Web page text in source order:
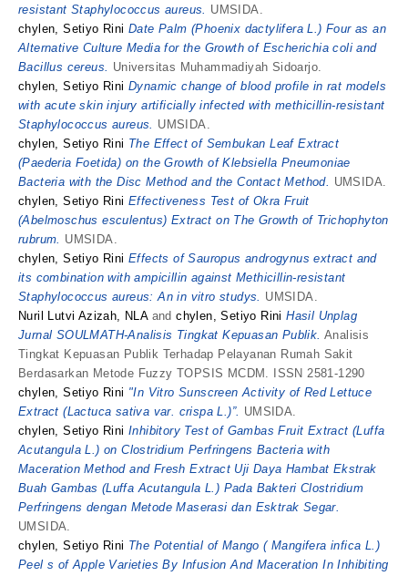
resistant Staphylococcus aureus. UMSIDA.
chylen, Setiyo Rini Date Palm (Phoenix dactylifera L.) Four as an
Alternative Culture Media for the Growth of Escherichia coli and
Bacillus cereus. Universitas Muhammadiyah Sidoarjo.
chylen, Setiyo Rini Dynamic change of blood profile in rat models
with acute skin injury artificially infected with methicillin-resistant
Staphylococcus aureus. UMSIDA.
chylen, Setiyo Rini The Effect of Sembukan Leaf Extract
(Paederia Foetida) on the Growth of Klebsiella Pneumoniae
Bacteria with the Disc Method and the Contact Method. UMSIDA.
chylen, Setiyo Rini Effectiveness Test of Okra Fruit
(Abelmoschus esculentus) Extract on The Growth of Trichophyton
rubrum. UMSIDA.
chylen, Setiyo Rini Effects of Sauropus androgynus extract and
its combination with ampicillin against Methicillin-resistant
Staphylococcus aureus: An in vitro studys. UMSIDA.
Nuril Lutvi Azizah, NLAandchylen, Setiyo Rini Hasil Unplag
Jurnal SOULMATH-Analisis Tingkat Kepuasan Publik. Analisis
Tingkat Kepuasan Publik Terhadap Pelayanan Rumah Sakit
Berdasarkan Metode Fuzzy TOPSIS MCDM. ISSN 2581-1290
chylen, Setiyo Rini "In Vitro Sunscreen Activity of Red Lettuce
Extract (Lactuca sativa var. crispa L.)”. UMSIDA.
chylen, Setiyo Rini Inhibitory Test of Gambas Fruit Extract (Luffa
Acutangula L.) on Clostridium Perfringens Bacteria with
Maceration Method and Fresh Extract Uji Daya Hambat Ekstrak
Buah Gambas (Luffa Acutangula L.) Pada Bakteri Clostridium
Perfringens dengan Metode Maserasi dan Esktrak Segar.
UMSIDA.
chylen, Setiyo Rini The Potential of Mango ( Mangifera infica L.)
Peel s of Apple Varieties By Infusion And Maceration In Inhibiting